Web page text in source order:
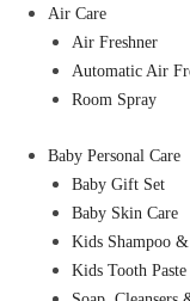
Air Care
Air Freshner
Automatic Air
Room Spray
Baby Personal Care
Baby Gift Set
Baby Skin Care
Kids Shampoo
Kids Tooth